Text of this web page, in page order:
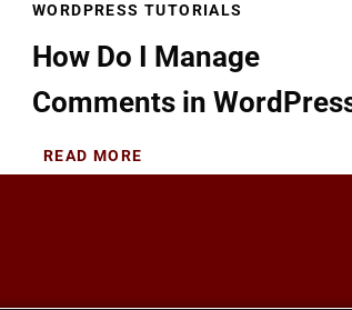
WORDPRESS TUTORIALS
How Do I Manage
Comments in
READ MORE